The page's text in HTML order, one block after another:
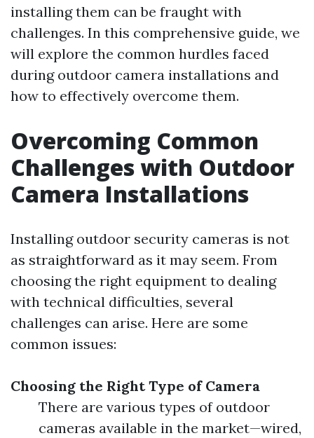
installing them can be fraught with
challenges. In this comprehensive guide, we
will explore the common hurdles faced
during outdoor camera installations and
how to effectively overcome them.
Overcoming Common
Challenges with Outdoor
Camera Installations
Installing outdoor security cameras is not
as straightforward as it may seem. From
choosing the right equipment to dealing
with technical difficulties, several
challenges can arise. Here are some
common issues:
Choosing the Right Type of Camera
There are various types of outdoor
cameras available in the market—wired,